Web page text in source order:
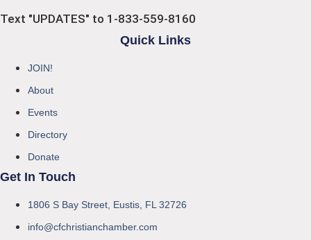
Text "UPDATES" to 1-833-559-8160
Quick Links
JOIN!
About
Events
Directory
Donate
Get In Touch
1806 S Bay Street, Eustis, FL 32726
info@cfchristianchamber.com